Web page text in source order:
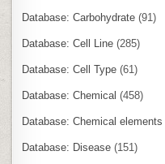
Database: Carbohydrate (91)
Database: Cell Line (285)
Database: Cell Type (61)
Database: Chemical (458)
Database: Chemical elements
Database: Disease (151)